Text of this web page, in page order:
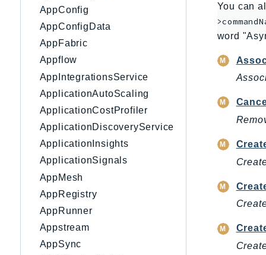
AppConfig
AppConfigData
AppFabric
Appflow
AppIntegrationsService
ApplicationAutoScaling
ApplicationCostProfiler
ApplicationDiscoveryService
ApplicationInsights
ApplicationSignals
AppMesh
AppRegistry
AppRunner
Appstream
AppSync
You can
word